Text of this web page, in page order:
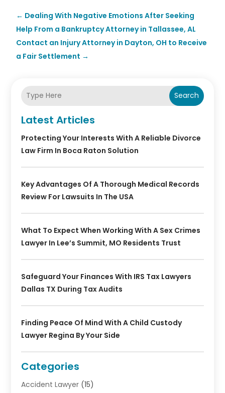
← Dealing With Negative Emotions After Seeking
Help From a Bankruptcy Attorney in Tallassee, AL
Contact an Injury Attorney in Dayton, OH to Receive
a Fair Settlement →
Search
Latest Articles
Protecting Your Interests With A Reliable Divorce
Law Firm In Boca Raton Solution
Key Advantages Of A Thorough Medical Records
Review For Lawsuits In The USA
What To Expect When Working With A Sex Crimes
Lawyer In Lee’s Summit, MO Residents Trust
Safeguard Your Finances With IRS Tax Lawyers
Dallas TX During Tax Audits
Finding Peace Of Mind With A Child Custody
Lawyer Regina By Your Side
Categories
Accident Lawyer (15)